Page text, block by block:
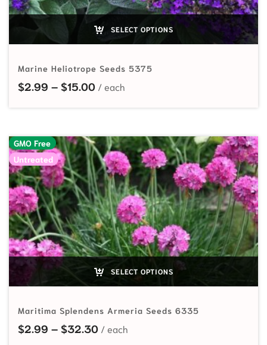
SELECT OPTIONS
Marine Heliotrope Seeds 5375
$2.99 – $15.00Price range: $2.99 through $15.00
GMO Free
Untreated
SELECT OPTIONS
Maritima Splendens Armeria Seeds 6335
$2.99 – $32.30Price range: $2.99 through